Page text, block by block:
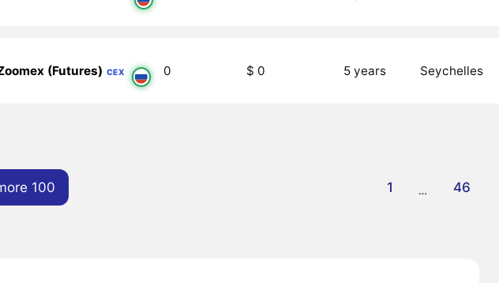
(Futures) CEX 0 $ 0 5 years Seychelles
100 1 … 46